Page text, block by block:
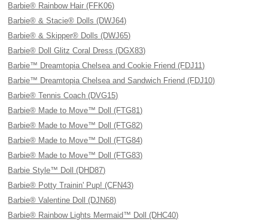
Barbie® Rainbow Hair (FFK06)
Barbie® & Stacie® Dolls (DWJ64)
Barbie® & Skipper® Dolls (DWJ65)
Barbie® Doll Glitz Coral Dress (DGX83)
Barbie™ Dreamtopia Chelsea and Cookie Friend (FDJ11)
Barbie™ Dreamtopia Chelsea and Sandwich Friend (FDJ10)
Barbie® Tennis Coach (DVG15)
Barbie® Made to Move™ Doll (FTG81)
Barbie® Made to Move™ Doll (FTG82)
Barbie® Made to Move™ Doll (FTG84)
Barbie® Made to Move™ Doll (FTG83)
Barbie Style™ Doll (DHD87)
Barbie® Potty Trainin' Pup! (CFN43)
Barbie® Valentine Doll (DJN68)
Barbie® Rainbow Lights Mermaid™ Doll (DHC40)